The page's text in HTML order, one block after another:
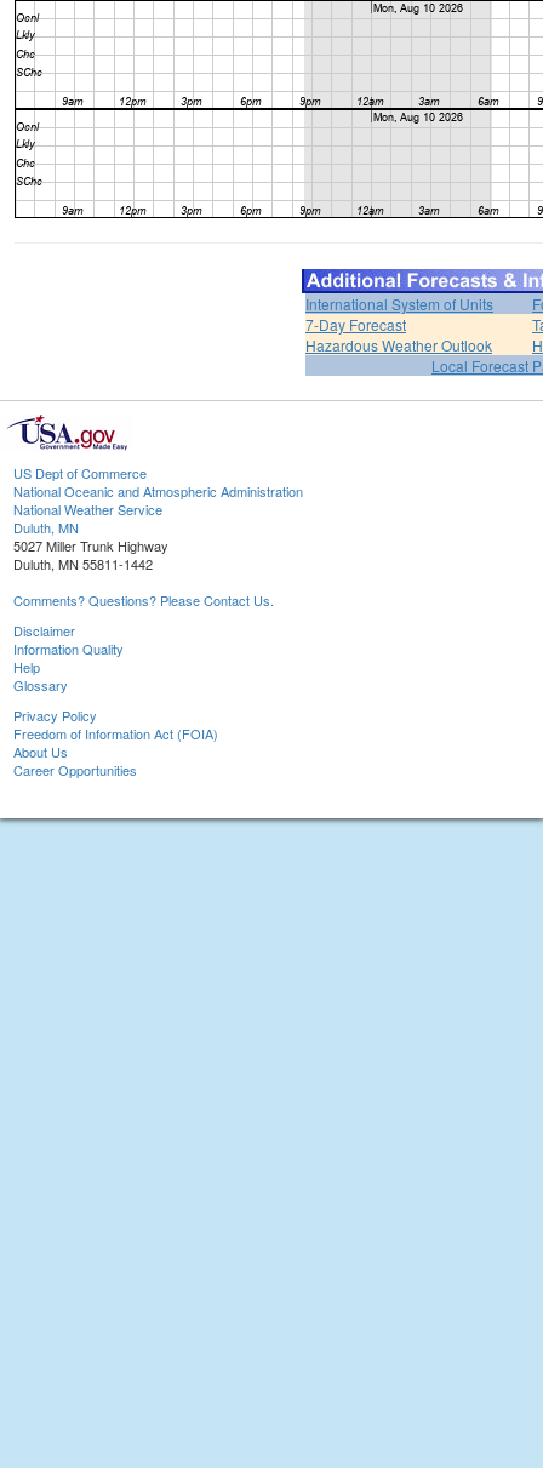
International System of Units
7-Day Forecast
Hazardous Weather Outlook
Local Forecast
US Dept of Commerce
National Oceanic and Atmospheric Administration
National Weather Service
Duluth, MN
5027 Miller Trunk Highway
Duluth, MN 55811-1442
Comments? Questions? Please Contact Us.
Disclaimer
Information Quality
Help
Glossary
Privacy Policy
Freedom of Information Act (FOIA)
About Us
Career Opportunities